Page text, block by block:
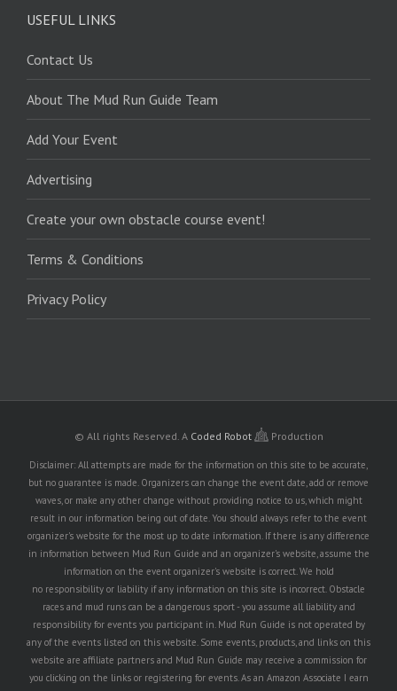
USEFUL LINKS
Contact Us
About The Mud Run Guide Team
Add Your Event
Advertising
Create your own obstacle course event!
Terms & Conditions
Privacy Policy
© All rights Reserved. A Coded Robot Production
Disclaimer: All attempts are made for the information on this site to be accurate,
but no guarantee is made. Organizers can change the event date, add or remove
waves, or make any other change without providing notice to us, which might
result in our information being out of date. You should always refer to the event
organizer's website for the most up to date information. If there is any difference
in information between Mud Run Guide and an organizer's website, assume the
information on the event organizer's website is correct. We hold
no responsibility or liability if any information on this site is incorrect. Obstacle
races and mud runs can be a dangerous sport - you assume all liability and
responsibility for events you participant in. Mud Run Guide is not operated by
any of the events listed on this website. Some events, products, and links on this
website are affiliate partners and Mud Run Guide may receive a commission for
you clicking on the links or registering for events. As an Amazon Associate I earn